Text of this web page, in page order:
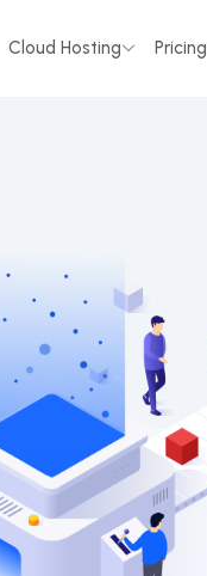
Cloud Hosting Pricing